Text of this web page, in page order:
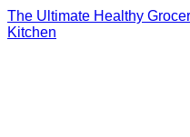
The Ultimate Healthy
Kitchen